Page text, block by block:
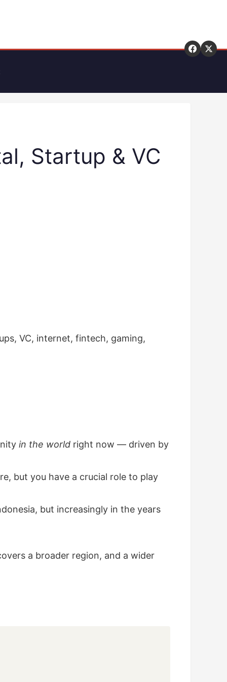
Startup & VC
VC, internet, fintech, gaming,
in the world right now — driven by
but you have a crucial role to play
but increasingly in the years
a broader region, and a wider